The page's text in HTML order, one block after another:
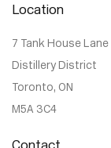
Location
7 Tank House Lane
Distillery District
Toronto, ON
M5A 3C4